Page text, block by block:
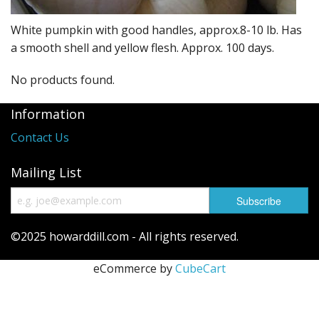
Dilly of a Jack Field Pumpkins
White pumpkin with good handles, approx.8-10 lb. Has
a smooth shell and yellow flesh. Approx. 100 days.
No products found.
Information
Contact Us
Mailing List
©2025 howarddill.com - All rights reserved.
eCommerce byCubeCart